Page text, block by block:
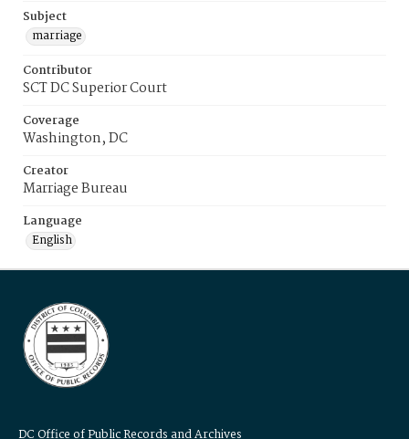
Subject
marriage
Contributor
SCT DC Superior Court
Coverage
Washington, DC
Creator
Marriage Bureau
Language
English
DC Office of Public Records and Archives